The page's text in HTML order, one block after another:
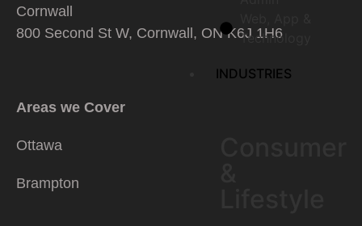
Technology
INDUSTRIES
Cornwall
800 Second St W, Cornwall, ON K6J 1H6
Areas we Cover
Ottawa
Brampton